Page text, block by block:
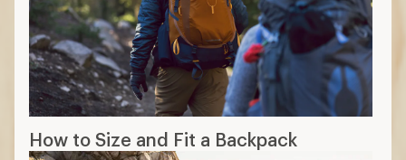
How to Size and Fit a Backpack